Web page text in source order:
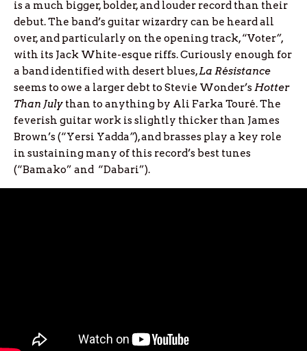
is a much bigger, bolder, and louder record than their
debut. The band’s guitar wizardry can be heard all
over, and particularly on the opening track, “Voter”,
with its Jack White-esque riffs. Curiously enough for
a band identified with desert blues,La Résistance
seems to owe a larger debt to Stevie Wonder’sHotter
Than July than to anything by Ali Farka Touré. The
feverish guitar work is slightly thicker than James
Brown’s (“Yersi Yadda”), and brasses play a key role
in sustaining many of this record’s best tunes
(“Bamako” and “Dabari”).